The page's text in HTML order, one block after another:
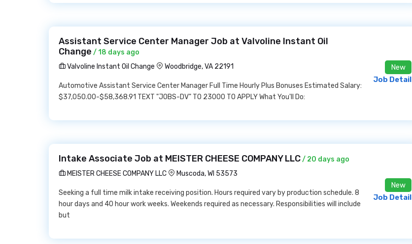
Assistant Service Center Manager Job at Valvoline Instant Oil
Change / 18 days ago
Valvoline Instant Oil Change
Woodbridge, VA 22191
Automotive Assistant Service Center Manager Full Time Hourly Plus Bonuses Estimated Salary:
$37,050.00-$58,368.91 TEXT "JOBS-DV" TO 23000 TO APPLY What You'll Do:
New
Job Detail
Intake Associate Job at MEISTER CHEESE COMPANY LLC/ 20 days ago
MEISTER CHEESE COMPANY LLC
Muscoda, WI 53573
Seeking a full time milk intake receiving position. Hours required vary by production schedule. 8
hour days and 40 hour work weeks. Weekends required as necessary. Responsibilities will include
but
New
Job Detail